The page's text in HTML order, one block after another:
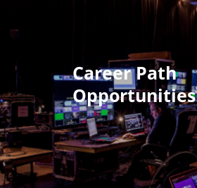
Career Path
Opportunities